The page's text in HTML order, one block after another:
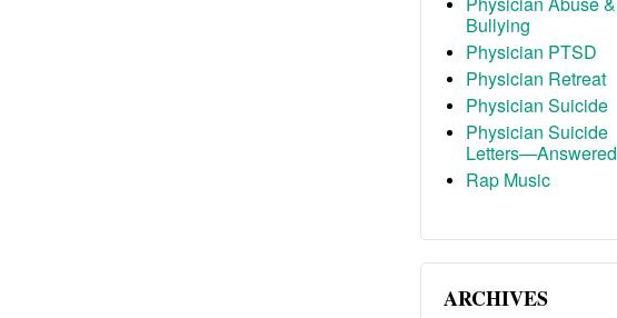
Bullying
Physician PTSD
Physician Retreat
Physician Suicide
Physician Suicide
Letters—Answered
Rap Music
ARCHIVES